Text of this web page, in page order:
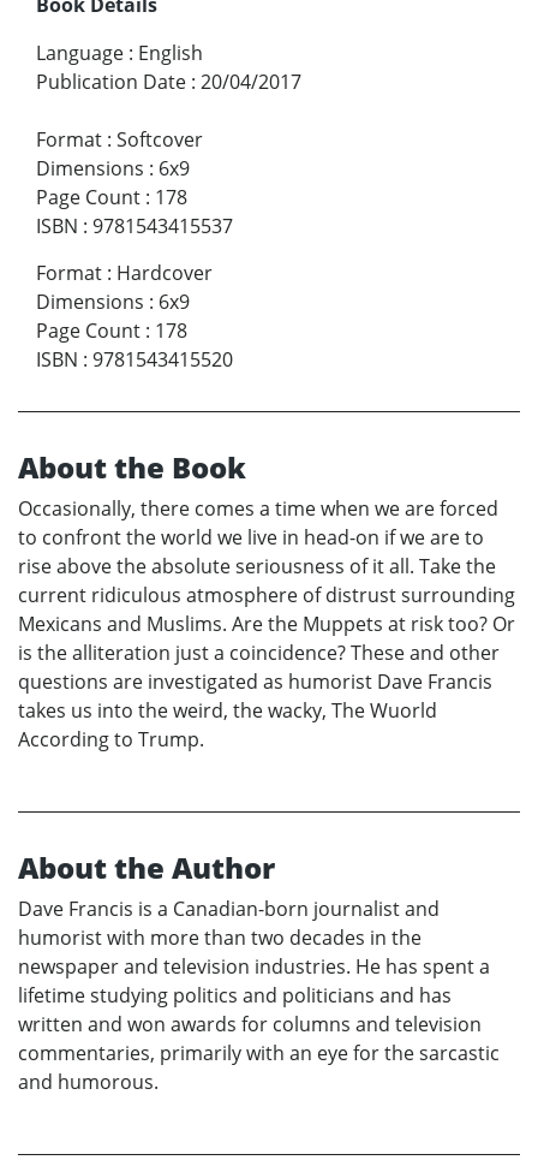
Language : English
Publication Date : 20/04/2017
Format : Softcover
Dimensions : 6x9
Page Count : 178
ISBN : 9781543415537
Format : Hardcover
Dimensions : 6x9
Page Count : 178
ISBN : 9781543415520
About the Book
Occasionally, there comes a time when we are forced
to confront the world we live in head-on if we are to
rise above the absolute seriousness of it all. Take the
current ridiculous atmosphere of distrust surrounding
Mexicans and Muslims. Are the Muppets at risk too? Or
is the alliteration just a coincidence? These and other
questions are investigated as humorist Dave Francis
takes us into the weird, the wacky, The Wuorld
According to Trump.
About the Author
Dave Francis is a Canadian-born journalist and
humorist with more than two decades in the
newspaper and television industries. He has spent a
lifetime studying politics and politicians and has
written and won awards for columns and television
commentaries, primarily with an eye for the sarcastic
and humorous.